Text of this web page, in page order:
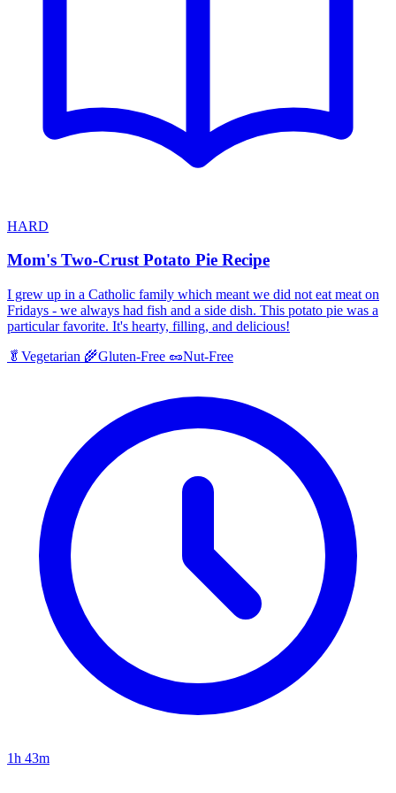
HARD
Mom's Two-Crust Potato Pie Recipe
I grew up in a Catholic family which meant we did not eat meat on
Fridays - we always had fish and a side dish. This potato pie was a
particular favorite. It's hearty, filling, and delicious!
🥬 Vegetarian 🌾Gluten-Free 🥜Nut-Free
1h 43m